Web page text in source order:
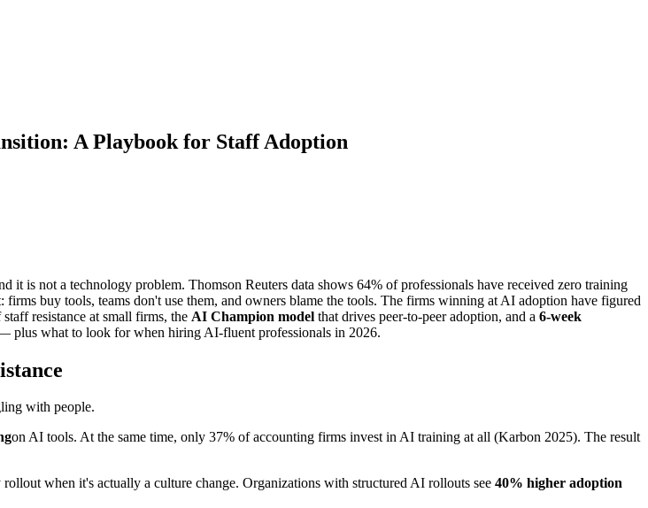
A Playbook for Staff Adoption
it is not a technology problem. Thomson Reuters data shows 64% of professionals have received zero training
buy tools, teams don't use them, and owners blame the tools. The firms winning at AI adoption have figured
resistance at small firms, the AI Champion model that drives peer-to-peer adoption, and a 6-week
plus what to look for when hiring AI-fluent professionals in 2026.
with people.
on AI tools. At the same time, only 37% of accounting firms invest in AI training at all (Karbon 2025). The result
when it's actually a culture change. Organizations with structured AI rollouts see 40% higher adoption